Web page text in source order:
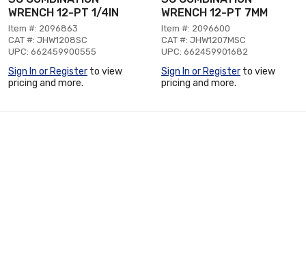
WRENCH 12-PT 1/4IN
Item #: 2096863
CAT #: JHW1208SC
UPC: 662459900555
Sign In or Register to view
pricing and more.
WRENCH 12-PT 7MM
Item #: 2096600
CAT #: JHW1207MSC
UPC: 662459901682
Sign In or Register to view
pricing and more.